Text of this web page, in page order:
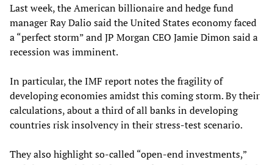
Last week, the American billionaire and hedge fund
manager Ray Dalio said the United States economy faced
a “perfect storm” and JP Morgan CEO Jamie Dimon said a
recession was imminent.
In particular, the IMF report notes the fragility of
developing economies amidst this coming storm. By their
calculations, about a third of all banks in developing
countries risk insolvency in their stress-test scenario.
They also highlight so-called “open-end investments,”